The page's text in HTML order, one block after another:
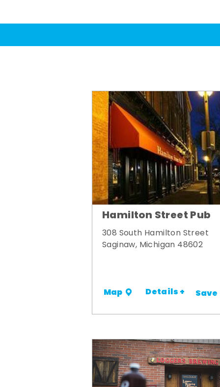
Hamilton Street Pub
308 South Hamilton Street
Saginaw, Michigan 48602
Map Details + Save